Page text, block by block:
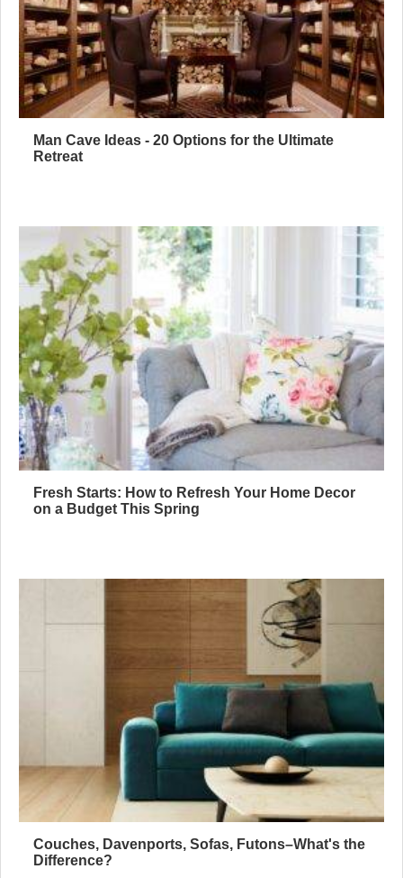
Man Cave Ideas - 20 Options for the Ultimate
Retreat
Fresh Starts: How to Refresh Your Home Decor
on a Budget This Spring
Couches, Davenports, Sofas, Futons–What's the
Difference?